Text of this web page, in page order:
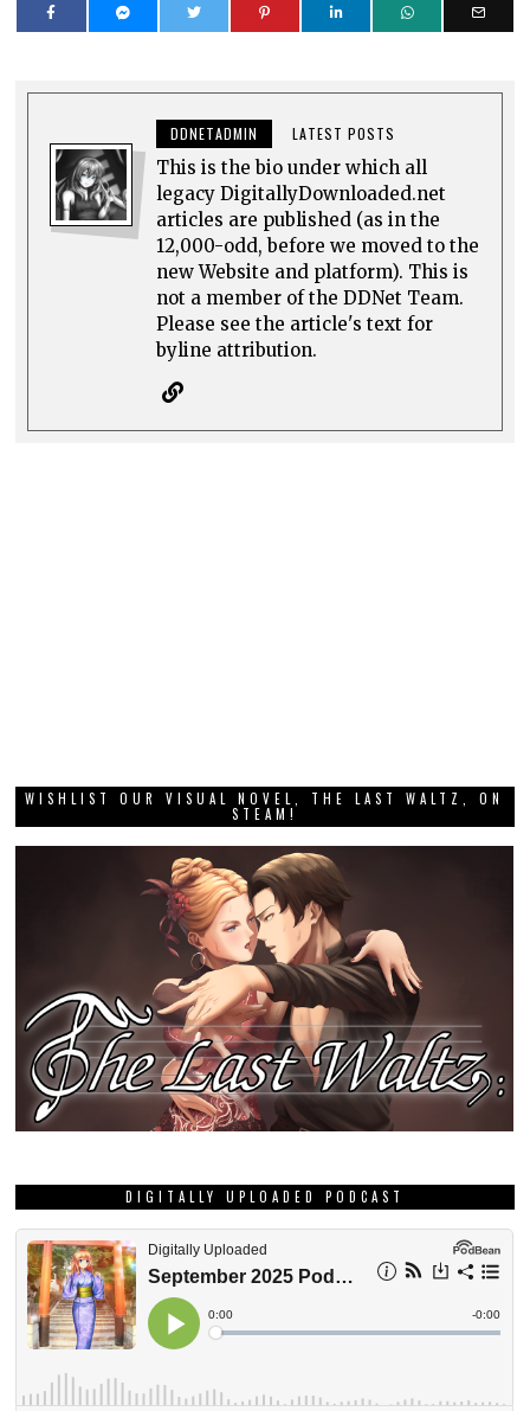
DDNETADMIN LATEST POSTS
This is the bio under which all
legacy DigitallyDownloaded.net
articles are published (as in the
12,000-odd, before we moved to the
new Website and platform). This is
not a member of the DDNet Team.
Please see the article's text for
byline attribution.
WISHLIST OUR VISUAL NOVEL, THE LAST WALTZ, ON
STEAM!
DIGITALLY UPLOADED PODCAST